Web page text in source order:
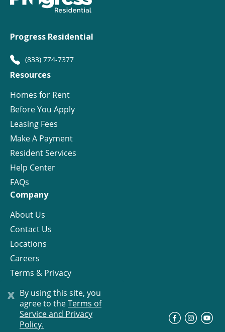
x By using this site, you
agree to theTerms of
Service and Privacy
Policy.
Progress Residential
(833) 774-7377
Resources
Homes for Rent
Before You Apply
Leasing Fees
Make A Payment
Resident Services
Help Center
FAQs
Company
About Us
Contact Us
Locations
Careers
Terms & Privacy
License
© Progress Residential